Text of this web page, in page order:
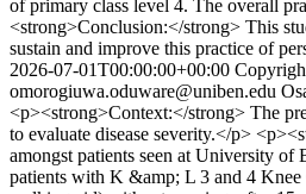
of primary class level 4. The overall
<strong>Conclusion:</strong> This
sustain and improve this practice of
2026-07-01T00:00:00+00:00
omorogiuwa.oduware@uniben.edu
<p><strong>Context:</strong> The
to evaluate disease severity.</p>
amongst patients seen at University
patients with K &amp; L 3 and 4 Knee